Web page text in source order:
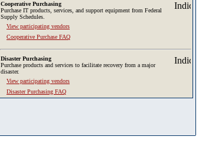
Cooperative Purchasing
Purchase IT products, services, and support equipment from Federal
Supply Schedules.
View participating vendors
Cooperative Purchase FAQ
Disaster Purchasing
Purchase products and services to facilitate recovery from a major
disaster.
View participating vendors
Disaster Purchasing FAQ